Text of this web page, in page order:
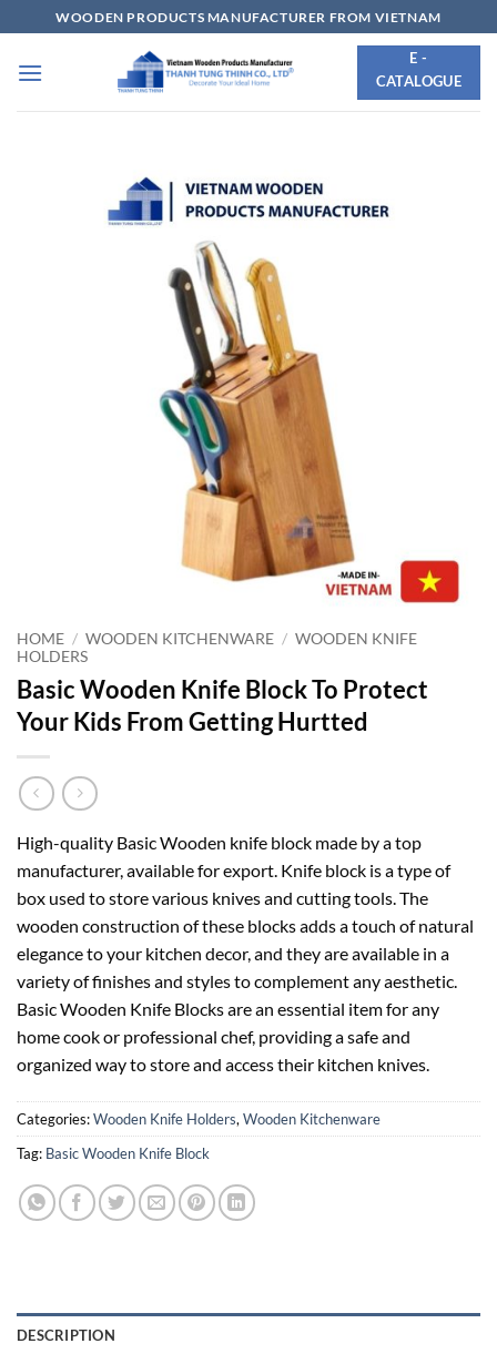
to
content
WOODEN PRODUCTS MANUFACTURER FROM VIETNAM
E -
CATALOGUE
HOME / WOODEN KITCHENWARE / WOODEN KNIFE
HOLDERS
Basic Wooden Knife Block To Protect
Your Kids From Getting Hurtted
High-quality Basic Wooden knife block made by a top
manufacturer, available for export. Knife block is a type of
box used to store various knives and cutting tools. The
wooden construction of these blocks adds a touch of natural
elegance to your kitchen decor, and they are available in a
variety of finishes and styles to complement any aesthetic.
Basic Wooden Knife Blocks are an essential item for any
home cook or professional chef, providing a safe and
organized way to store and access their kitchen knives.
Categories:Wooden Knife Holders,Wooden Kitchenware
Tag: Basic Wooden Knife Block
DESCRIPTION